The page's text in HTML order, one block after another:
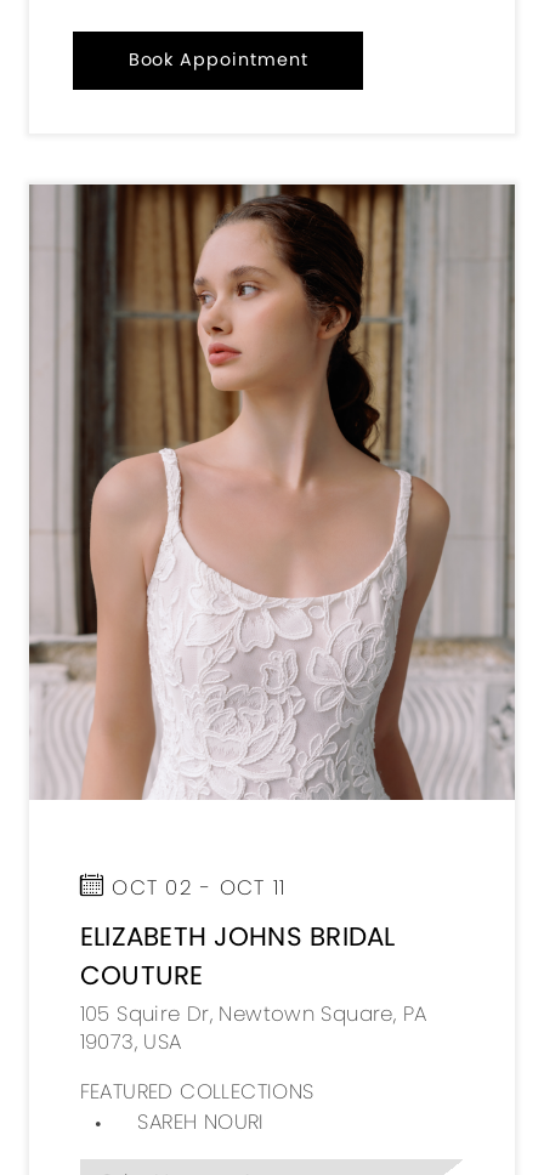
Book Appointment
OCT 02 - OCT 11
ELIZABETH JOHNS BRIDAL
COUTURE
105 Squire Dr, Newtown Square, PA
19073, USA
FEATURED COLLECTIONS
SAREH NOURI